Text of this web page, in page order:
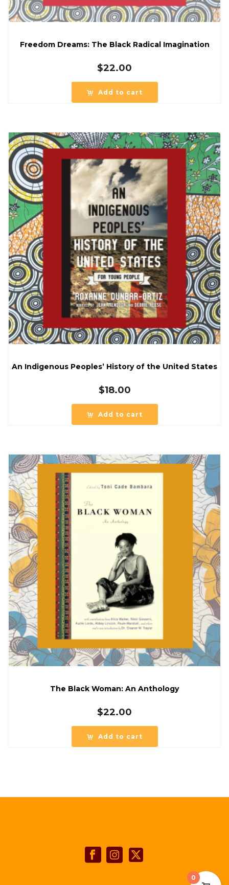
Freedom Dreams: The Black Radical Imagination
$22.00
Add to cart
An Indigenous Peoples’ History of the United States
$18.00
Add to cart
The Black Woman: An Anthology
$22.00
Add to cart
0